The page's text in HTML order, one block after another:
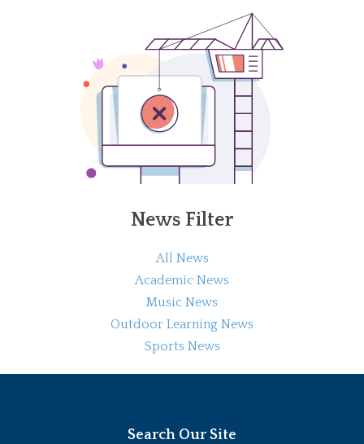
News Filter
All News
Academic News
Music News
Outdoor Learning News
Sports News
Search Our Site